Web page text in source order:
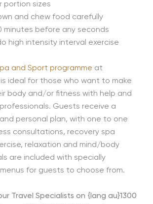
sizes
and chew food carefully
before any seconds
high intensity interval exercise
and Sport programme at
ideal for those who want to make
body and/or fitness with help and
Guests receive a
personal plan, with one to one
consultations, recovery spa
relaxation and mind/body
are included with specially
for guests to choose from.
Travel Specialists on {lang au}1300